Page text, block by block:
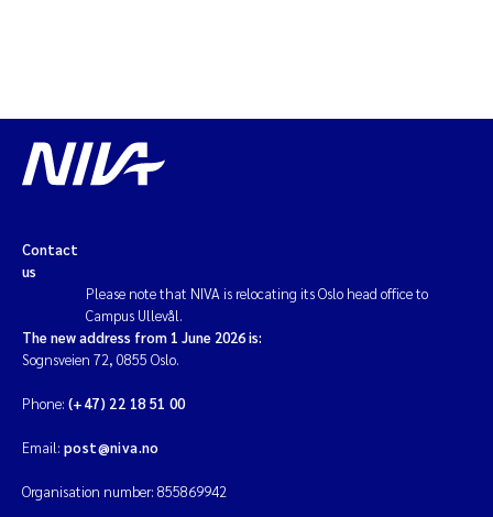
Contact
us
Please note that NIVA is relocating its Oslo head office to
Campus Ullevål.
The new address from 1 June 2026 is:
Sognsveien 72, 0855 Oslo.
Phone: (+47) 22 18 51 00
Email: post@niva.no
Organisation number: 855869942